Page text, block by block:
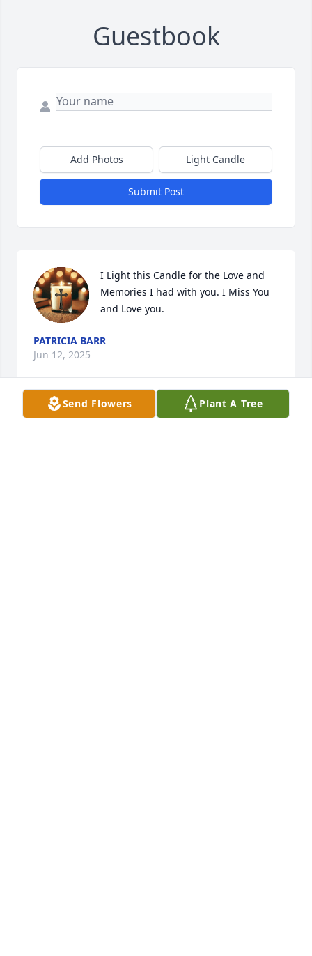
Guestbook
Add Photos Light Candle
Submit Post
I Light this Candle for the Love and
Memories I had with you. I Miss You
and Love you.
PATRICIA BARR
Jun 12, 2025
Send Flowers Plant A Tree